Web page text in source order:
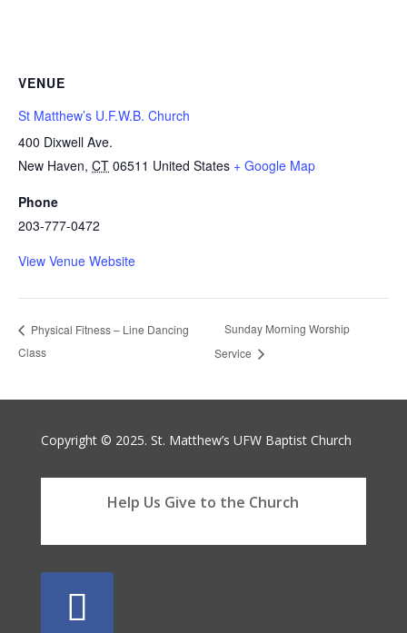
VENUE
St Matthew’s U.F.W.B. Church
400 Dixwell Ave.
New Haven, CT 06511 United States + Google Map
Phone
203-777-0472
View Venue Website
Physical Fitness – Line Dancing
Class
Sunday Morning Worship
Service
Copyright © 2025. St. Matthew’s UFW Baptist Church
Help Us Give to the Church